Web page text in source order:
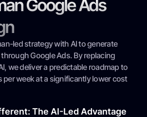
Google Ads
led strategy with AI to generate
Google Ads. By replacing
we deliver a predictable roadmap to
per week at a significantly lower cost
The AI-Led Advantage